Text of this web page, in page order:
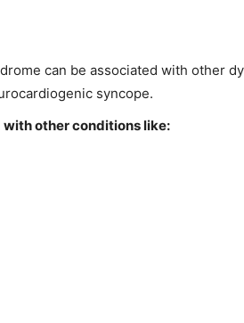
can be associated with other
syncope.
other conditions like: